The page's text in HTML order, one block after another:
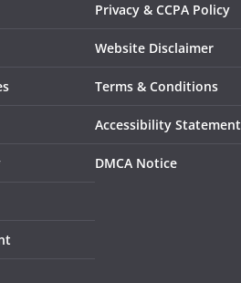
Privacy & CCPA Policy
Website Disclaimer
Terms & Conditions
Accessibility Statement
DMCA Notice